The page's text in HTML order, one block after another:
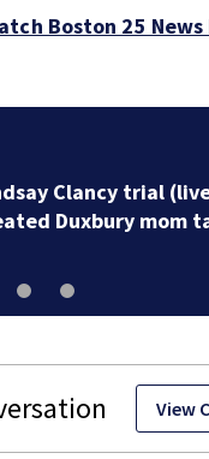
Boston 25 News
View